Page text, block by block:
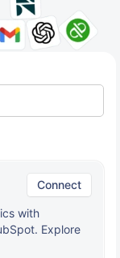
Connect
with
Explore